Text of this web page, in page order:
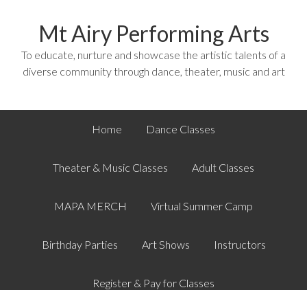
Mt Airy Performing Arts
To educate, nurture and showcase the artistic talents of a
diverse community through dance, theater, music and art
Home Dance Classes
Theater & Music Classes Adult Classes
MAPA MERCH Virtual Summer Camp
Birthday Parties Art Shows Instructors
Register & Pay for Classes